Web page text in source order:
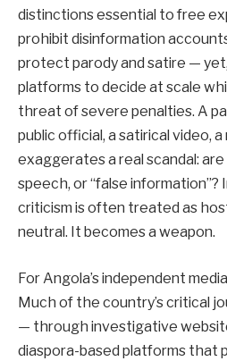
distinctions essential to free
prohibit disinformation
protect parody and satire —
platforms to decide at scale
threat of severe penalties. A
public official, a satirical video,
exaggerates a real scandal:
speech, or “false
criticism is often treated as
neutral. It becomes a weapon.
For Angola’s independent
Much of the country’s critical
— through investigative
diaspora-based platforms that